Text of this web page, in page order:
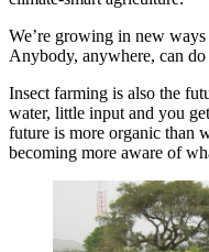
We’re growing in new
Anybody, anywhere, can do
Insect farming is also the
water, little input and you
future is more organic than
becoming more aware of